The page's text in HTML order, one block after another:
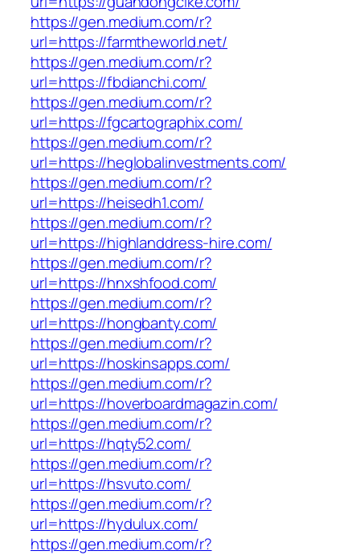
https://gen.medium.com/r?
url=https://farmtheworld.net/
https://gen.medium.com/r?
url=https://fbdianchi.com/
https://gen.medium.com/r?
url=https://fgcartographix.com/
https://gen.medium.com/r?
url=https://heglobalinvestments.com/
https://gen.medium.com/r?
url=https://heisedh1.com/
https://gen.medium.com/r?
url=https://highlanddress-hire.com/
https://gen.medium.com/r?
url=https://hnxshfood.com/
https://gen.medium.com/r?
url=https://hongbanty.com/
https://gen.medium.com/r?
url=https://hoskinsapps.com/
https://gen.medium.com/r?
url=https://hoverboardmagazin.com/
https://gen.medium.com/r?
url=https://hqty52.com/
https://gen.medium.com/r?
url=https://hsvuto.com/
https://gen.medium.com/r?
url=https://hydulux.com/
https://gen.medium.com/r?